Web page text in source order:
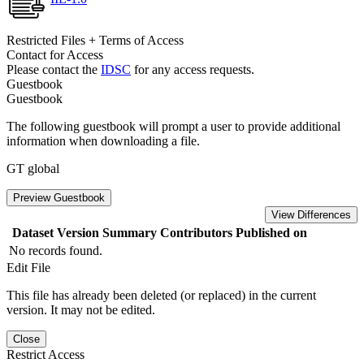
Restricted Files + Terms of Access
Contact for Access
Please contact the IDSC for any access requests.
Guestbook
Guestbook
The following guestbook will prompt a user to provide additional
information when downloading a file.
GT global
Preview Guestbook
View Differences
Dataset Version Summary Contributors Published on
No records found.
Edit File
This file has already been deleted (or replaced) in the current
version. It may not be edited.
Close
Restrict Access